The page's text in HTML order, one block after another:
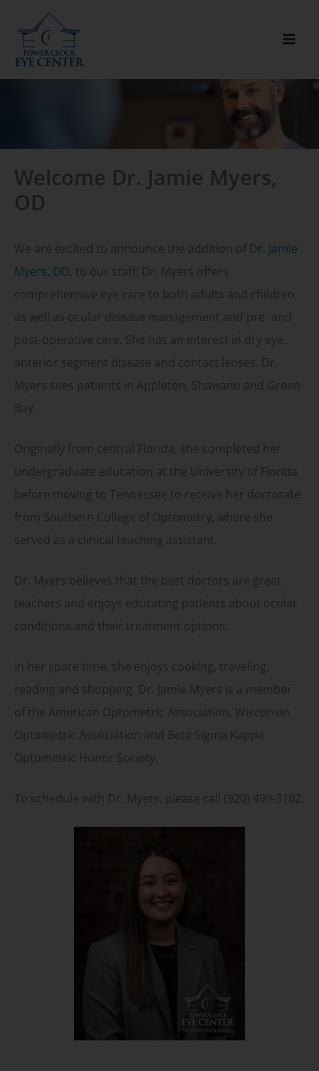
content
Welcome Dr. Jamie Myers,
OD
We are excited to announce the addition of Dr. Jamie
Myers, OD, to our staff! Dr. Myers offers
comprehensive eye care to both adults and children
as well as ocular disease management and pre- and
post-operative care. She has an interest in dry eye,
anterior segment disease and contact lenses. Dr.
Myers sees patients in Appleton, Shawano and Green
Bay.
Originally from central Florida, she completed her
undergraduate education at the University of Florida
before moving to Tennessee to receive her doctorate
from Southern College of Optometry, where she
served as a clinical teaching assistant.
Dr. Myers believes that the best doctors are great
teachers and enjoys educating patients about ocular
conditions and their treatment options.
In her spare time, she enjoys cooking, traveling,
reading and shopping. Dr. Jamie Myers is a member
of the American Optometric Association, Wisconsin
Optometric Association and Beta Sigma Kappa
Optometric Honor Society.
To schedule with Dr. Myers, please call (920) 499-3102.